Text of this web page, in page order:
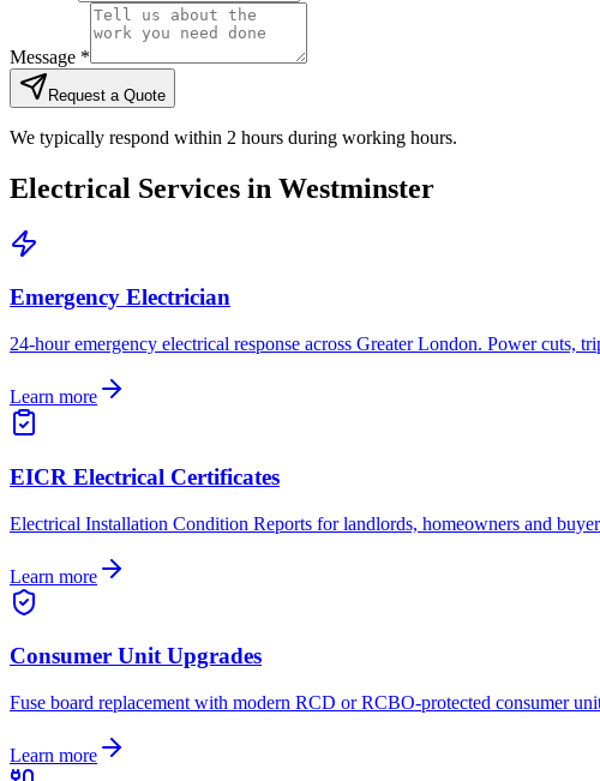
Message *
Request a Quote
We typically respond within 2 hours during working hours.
Electrical Services in Westminster
Emergency Electrician
24-hour emergency electrical response across Greater London. Power cuts,
Learn more
EICR Electrical Certificates
Electrical Installation Condition Reports for landlords, homeowners and
Learn more
Consumer Unit Upgrades
Fuse board replacement with modern RCD or RCBO-protected consumer
Learn more